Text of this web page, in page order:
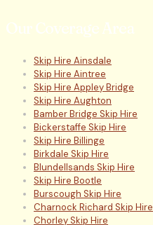
Our Coverage Area
Skip Hire Ainsdale
Skip Hire Aintree
Skip Hire Appley Bridge
Skip Hire Aughton
Bamber Bridge Skip Hire
Bickerstaffe Skip Hire
Skip Hire Billinge
Birkdale Skip Hire
Blundellsands Skip Hire
Skip Hire Bootle
Burscough Skip Hire
Charnock Richard Skip Hire
Chorley Skip Hire